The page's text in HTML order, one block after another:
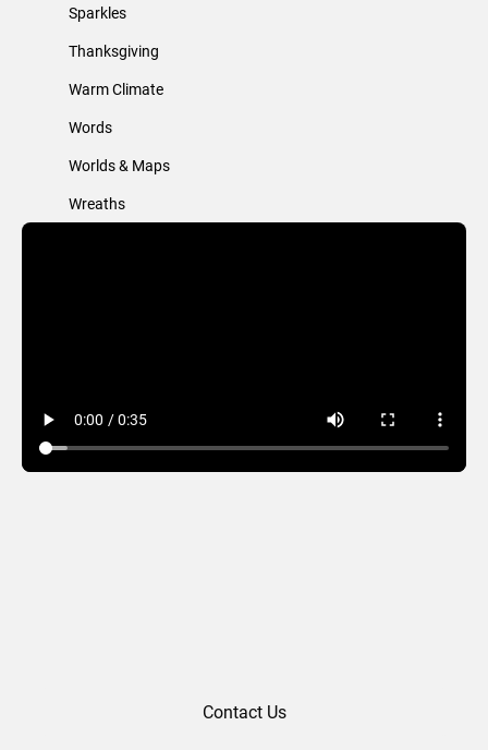
Sparkles
Thanksgiving
Warm Climate
Words
Worlds & Maps
Wreaths
Contact Us